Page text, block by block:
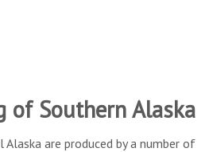
of Southern Alaska
are produced by a number of